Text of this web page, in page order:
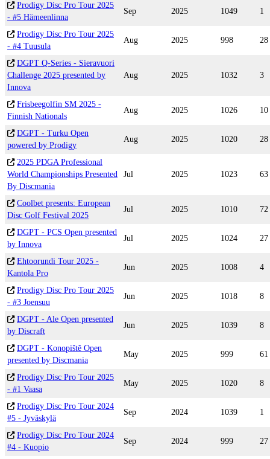
Prodigy Disc Pro Tour 2025
- #5 Hämeenlinna
Sep 2025 1049 1
Prodigy Disc Pro Tour 2025
- #4 Tuusula
Aug 2025 998 28
DGPT Q-Series - Sieravuori
Challenge 2025 presented by
Innova
Aug 2025 1032 3
Frisbeegolfin SM 2025 -
Finnish Nationals
Aug 2025 1026 10
DGPT - Turku Open
powered by Prodigy
Aug 2025 1020 28
2025 PDGA Professional
World Championships Presented
By Discmania
Jul 2025 1023 63
Coolbet presents: European
Disc Golf Festival 2025
Jul 2025 1010 72
DGPT - PCS Open presented
by Innova
Jul 2025 1024 27
Ehtoorundi Tour 2025 -
Kantola Pro
Jun 2025 1008 4
Prodigy Disc Pro Tour 2025
- #3 Joensuu
Jun 2025 1018 8
DGPT - Ale Open presented
by Discraft
Jun 2025 1039 8
DGPT - Konopiště Open
presented by Discmania
May 2025 999 61
Prodigy Disc Pro Tour 2025
- #1 Vaasa
May 2025 1020 8
Prodigy Disc Pro Tour 2024
#5 - Jyväskylä
Sep 2024 1039 1
Prodigy Disc Pro Tour 2024
#4 - Kuopio
Sep 2024 999 27